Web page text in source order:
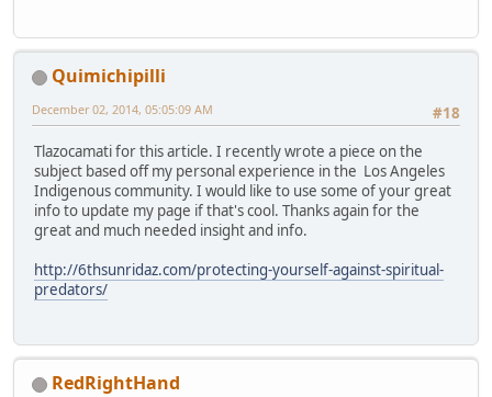
Quimichipilli
#18
December 02, 2014, 05:05:09 AM
Tlazocamati for this article. I recently wrote a piece on the
subject based off my personal experience in the Los Angeles
Indigenous community. I would like to use some of your great
info to update my page if that's cool. Thanks again for the
great and much needed insight and info.
http://6thsunridaz.com/protecting-yourself-against-spiritual-
predators/
RedRightHand